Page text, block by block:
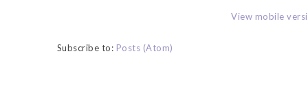
View mobile
Subscribe to: Posts (Atom)